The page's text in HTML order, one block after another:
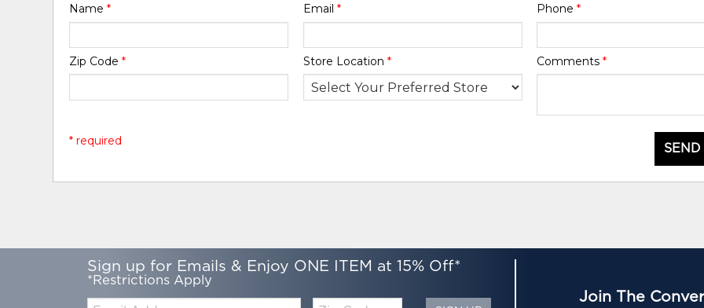
Name* Email * Phone *
Zip Code* Store Location * Comments *
* required
Sign up for Emails & Enjoy ONE ITEM at 15% Off*
*Restrictions Apply
Join The